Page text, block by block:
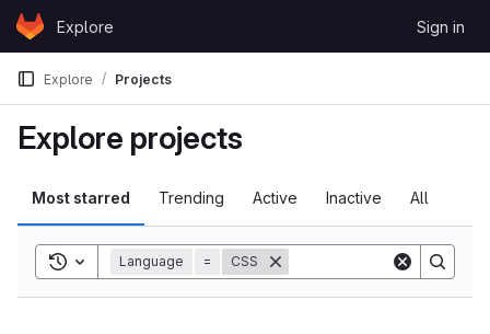
Skip to content
GitLabExplore Sign in
Explore Projects
Explore projects
Most starred Trending Active Inactive All
Toggle search history
Language = CSS